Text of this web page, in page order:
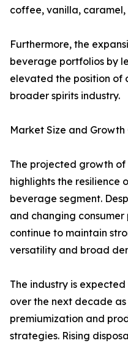
coffee, vanilla,
Furthermore, the
beverage portfolios by
elevated the position of
broader spirits industry.
Market Size and Growth
The projected growth
highlights the resilience
beverage segment.
and changing
continue to maintain
versatility and broad
The industry is
over the next decade
premiumization and
strategies. Rising